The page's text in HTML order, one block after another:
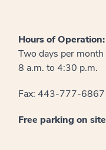
Hours of Operation:
Two days per month
8 a.m. to 4:30 p.m.
Fax: 443-777-6867
Free parking on site